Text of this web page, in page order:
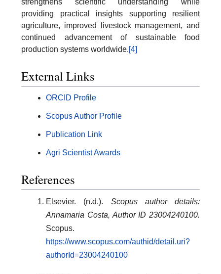
strengthens scientific understanding while
providing practical insights supporting resilient
agriculture, improved livestock management, and
continued advancement of sustainable food
production systems worldwide.[4]
External Links
ORCID Profile
Scopus Author Profile
Publication Link
Agri Scientist Awards
References
Elsevier. (n.d.). Scopus author details:
Annamaria Costa, Author ID 23004240100.
Scopus.
https://www.scopus.com/authid/detail.uri?
authorId=23004240100